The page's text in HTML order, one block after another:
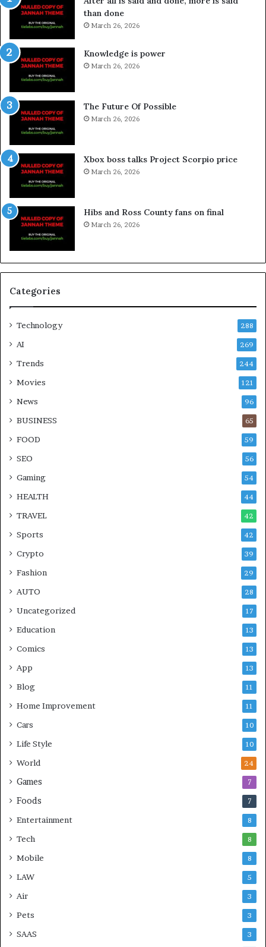
than done
March 26, 2026
Knowledge is power
March 26, 2026
The Future Of Possible
March 26, 2026
Xbox boss talks Project Scorpio price
March 26, 2026
Hibs and Ross County fans on final
March 26, 2026
Categories
Technology 288
AI 269
Trends 244
Movies 121
News 96
BUSINESS 65
FOOD 59
SEO 56
Gaming 54
HEALTH 44
TRAVEL 42
Sports 42
Crypto 39
Fashion 29
AUTO 28
Uncategorized 17
Education 13
Comics 13
App 13
Blog 11
Home Improvement 11
Cars 10
Life Style 10
World 24
Games 7
Foods 7
Entertainment 8
Tech 8
Mobile 8
LAW 5
Air 3
Pets 3
SAAS 3